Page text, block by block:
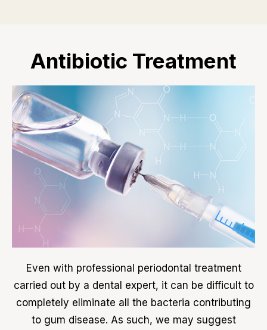
Antibiotic Treatment
Even with professional periodontal treatment
carried out by a dental expert, it can be difficult to
completely eliminate all the bacteria contributing
to gum disease. As such, we may suggest